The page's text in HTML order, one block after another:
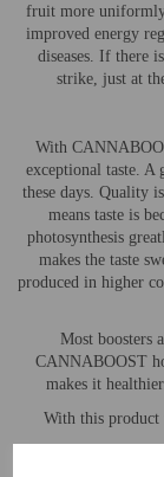
fruit more
improved energy
diseases. If there
strike, just at
With
exceptional taste. A
these days. Quality
means taste is
photosynthesis
makes the taste
produced in higher
Most boosters
CANNABOOST
makes it
With this product